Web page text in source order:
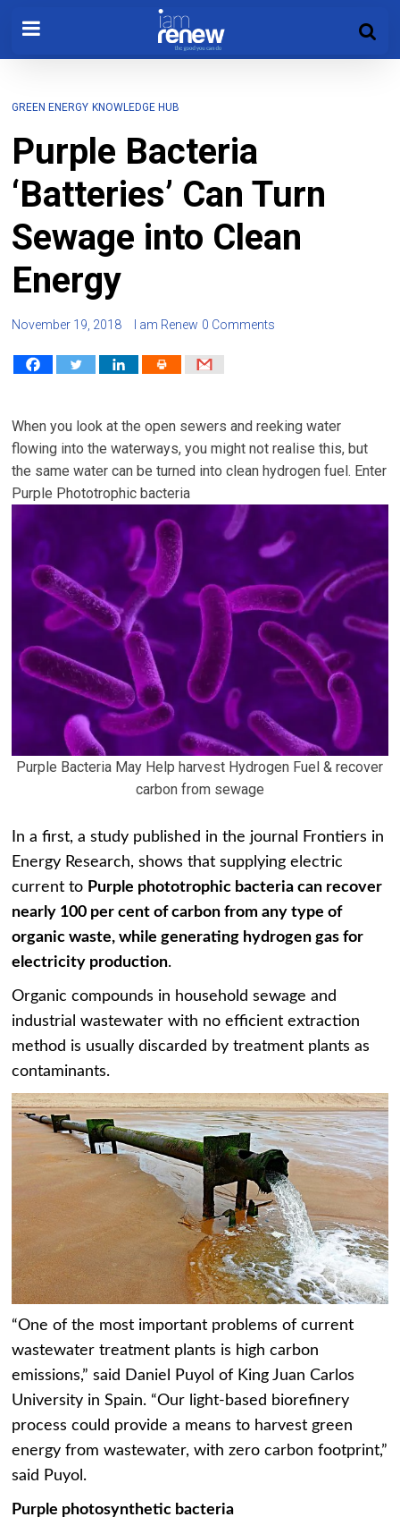
GREEN ENERGY KNOWLEDGE HUB
Purple Bacteria
‘Batteries’ Can Turn
Sewage into Clean
Energy
November 19, 2018 I am Renew 0 Comments
When you look at the open sewers and reeking water
flowing into the waterways, you might not realise this, but
the same water can be turned into clean hydrogen fuel. Enter
Purple Phototrophic bacteria
Purple Bacteria May Help harvest Hydrogen Fuel & recover
carbon from sewage
In a first, a study published in the journal Frontiers in
Energy Research, shows that supplying electric
current to Purple phototrophic bacteria can recover
nearly 100 per cent of carbon from any type of
organic waste, while generating hydrogen gas for
electricity production.
Organic compounds in household sewage and
industrial wastewater with no efficient extraction
method is usually discarded by treatment plants as
contaminants.
“One of the most important problems of current
wastewater treatment plants is high carbon
emissions,” said Daniel Puyol of King Juan Carlos
University in Spain. “Our light-based biorefinery
process could provide a means to harvest green
energy from wastewater, with zero carbon footprint,”
said Puyol.
Purple photosynthetic bacteria